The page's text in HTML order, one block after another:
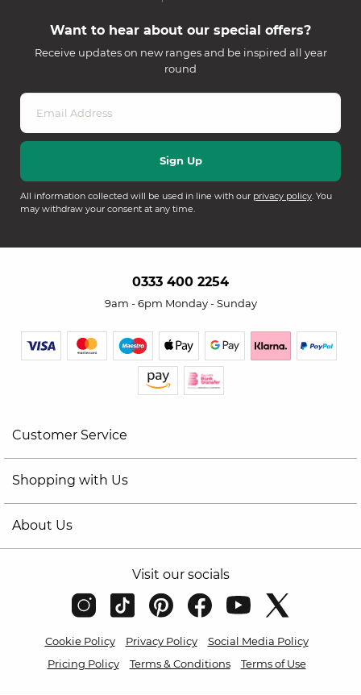
Want to hear about our special offers?
Receive updates on new ranges and be inspired all year
round
All information collected will be used in line with our privacy policy. You
may withdraw your consent at any time.
0333 400 2254
9am - 6pm Monday - Sunday
Customer Service
Shopping with Us
About Us
Visit our socials
Cookie Policy Privacy Policy
Social Media Policy
Pricing Policy
Terms & Conditions Terms of Use